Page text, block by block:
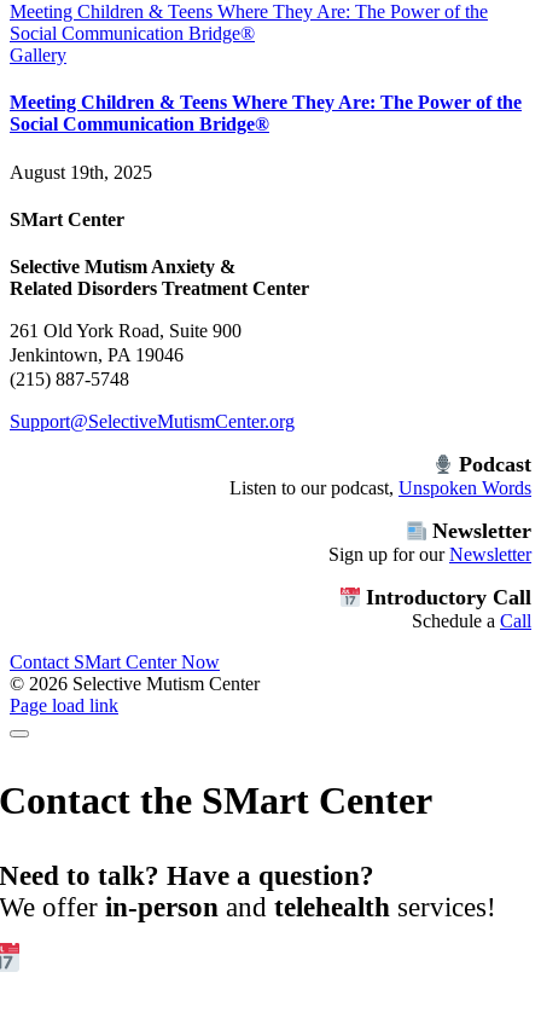
Meeting Children & Teens Where They Are: The Power of the
Social Communication Bridge®
Gallery
Meeting Children & Teens Where They Are: The Power of the
Social Communication Bridge®
August 19th, 2025
SMart Center
Selective Mutism Anxiety &
Related Disorders Treatment Center
261 Old York Road, Suite 900
Jenkintown, PA 19046
(215) 887-5748
Support@SelectiveMutismCenter.org
Podcast
Listen to our podcast, Unspoken Words
Newsletter
Sign up for ourNewsletter
Introductory Call
Schedule a Call
Contact SMart Center Now
© 2026 Selective Mutism Center
Facebook
Instagram
YouTube
Spotify
Page load link
Contact the SMart Center
Need to talk? Have a question?
We offerin-person andtelehealth services!